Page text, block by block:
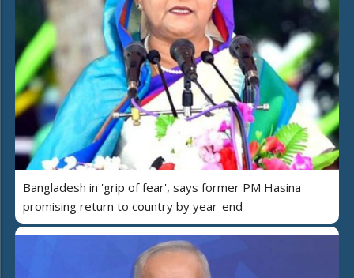
Bangladesh in 'grip of fear', says former PM Hasina
promising return to country by year-end